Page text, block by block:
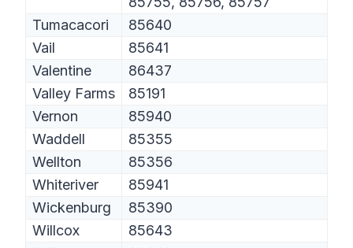
Tumacacori
85640
Vail
85641
Valentine
86437
Valley Farms
85191
Vernon
85940
Waddell
85355
Wellton
85356
Whiteriver
85941
Wickenburg
85390
Willcox
85643